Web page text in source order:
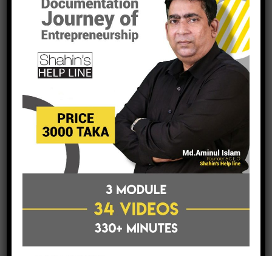
This allows us to specialize in all dimensions of trades and
stocks, because we have a specialist within the team for
every scenario.
read more
International Business
Opportunities
January 14, 2016